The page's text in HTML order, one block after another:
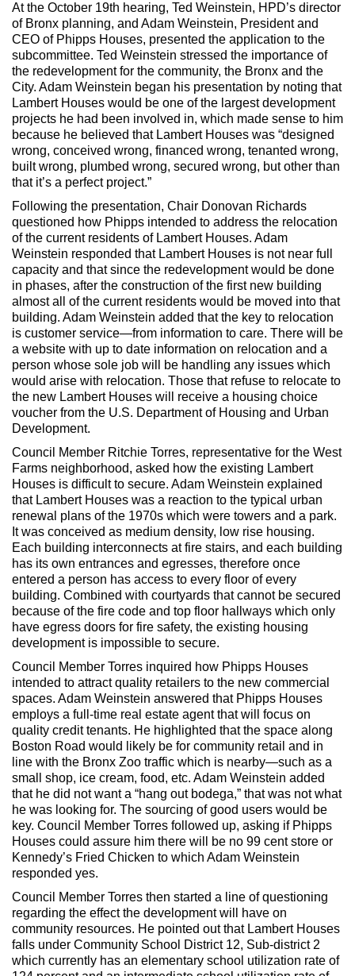
At the October 19th hearing, Ted Weinstein, HPD’s director
of Bronx planning, and Adam Weinstein, President and
CEO of Phipps Houses, presented the application to the
subcommittee. Ted Weinstein stressed the importance of
the redevelopment for the community, the Bronx and the
City. Adam Weinstein began his presentation by noting that
Lambert Houses would be one of the largest development
projects he had been involved in, which made sense to him
because he believed that Lambert Houses was “designed
wrong, conceived wrong, financed wrong, tenanted wrong,
built wrong, plumbed wrong, secured wrong, but other than
that it’s a perfect project.”
Following the presentation, Chair Donovan Richards
questioned how Phipps intended to address the relocation
of the current residents of Lambert Houses. Adam
Weinstein responded that Lambert Houses is not near full
capacity and that since the redevelopment would be done
in phases, after the construction of the first new building
almost all of the current residents would be moved into that
building. Adam Weinstein added that the key to relocation
is customer service—from information to care. There will be
a website with up to date information on relocation and a
person whose sole job will be handling any issues which
would arise with relocation. Those that refuse to relocate to
the new Lambert Houses will receive a housing choice
voucher from the U.S. Department of Housing and Urban
Development.
Council Member Ritchie Torres, representative for the West
Farms neighborhood, asked how the existing Lambert
Houses is difficult to secure. Adam Weinstein explained
that Lambert Houses was a reaction to the typical urban
renewal plans of the 1970s which were towers and a park.
It was conceived as medium density, low rise housing.
Each building interconnects at fire stairs, and each building
has its own entrances and egresses, therefore once
entered a person has access to every floor of every
building. Combined with courtyards that cannot be secured
because of the fire code and top floor hallways which only
have egress doors for fire safety, the existing housing
development is impossible to secure.
Council Member Torres inquired how Phipps Houses
intended to attract quality retailers to the new commercial
spaces. Adam Weinstein answered that Phipps Houses
employs a full-time real estate agent that will focus on
quality credit tenants. He highlighted that the space along
Boston Road would likely be for community retail and in
line with the Bronx Zoo traffic which is nearby—such as a
small shop, ice cream, food, etc. Adam Weinstein added
that he did not want a “hang out bodega,” that was not what
he was looking for. The sourcing of good users would be
key. Council Member Torres followed up, asking if Phipps
Houses could assure him there will be no 99 cent store or
Kennedy’s Fried Chicken to which Adam Weinstein
responded yes.
Council Member Torres then started a line of questioning
regarding the effect the development will have on
community resources. He pointed out that Lambert Houses
falls under Community School District 12, Sub-district 2
which currently has an elementary school utilization rate of